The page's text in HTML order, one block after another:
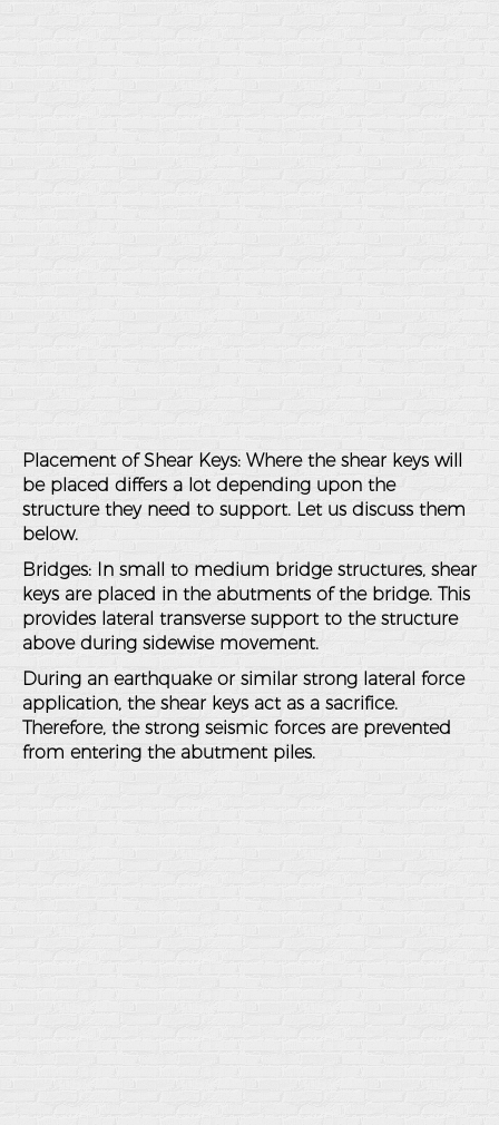
Placement of Shear Keys: Where the shear keys will
be placed differs a lot depending upon the
structure they need to support. Let us discuss them
below.
Bridges: In small to medium bridge structures, shear
keys are placed in the abutments of the bridge. This
provides lateral transverse support to the structure
above during sidewise movement.
During an earthquake or similar strong lateral force
application, the shear keys act as a sacrifice.
Therefore, the strong seismic forces are prevented
from entering the abutment piles.